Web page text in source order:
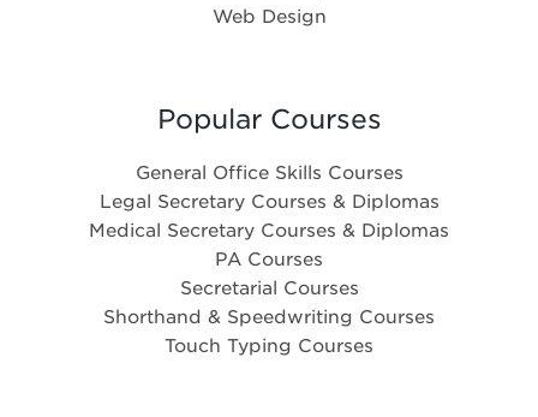
Web Design
Popular Courses
General Office Skills Courses
Legal Secretary Courses & Diplomas
Medical Secretary Courses & Diplomas
PA Courses
Secretarial Courses
Shorthand & Speedwriting Courses
Touch Typing Courses